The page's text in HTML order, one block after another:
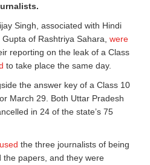
Singh, associated with Hindi
Gupta of Rashtriya Sahara,were
reporting on the leak of a Class
to take place the same day.
the answer key of a Class 10
March 29. Both Uttar Pradesh
in 24 of the state’s 75
the three journalists of being
the papers, and they were